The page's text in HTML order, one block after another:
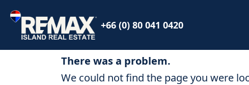
+66 (0) 80 041 0420
There was a problem.
We could not find the page you were